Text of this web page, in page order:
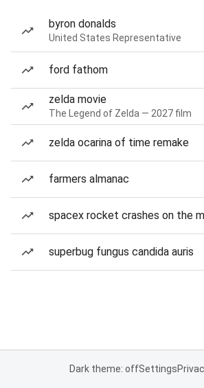
byron donalds
United States Representative
ford fathom
zelda movie
The Legend of Zelda — 2027 film
zelda ocarina of time remake
farmers almanac
spacex rocket crashes on the
superbug fungus candida auris
Dark theme: offSettings